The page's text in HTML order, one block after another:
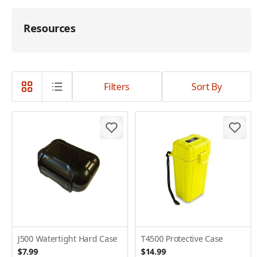
Resources
Sort By
Filters
J500 Watertight Hard Case
$7.99
T4500 Protective Case
$14.99